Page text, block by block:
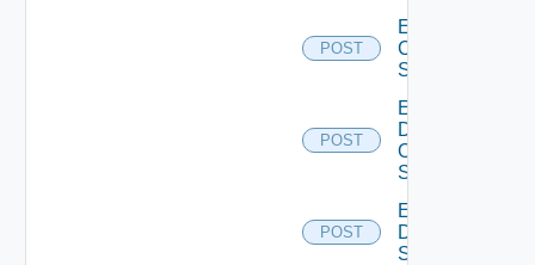
POST
Enable
Cisco
Switch
POST
Enable
Dell
Os10
Switch
POST
Enable
Dell
Switch